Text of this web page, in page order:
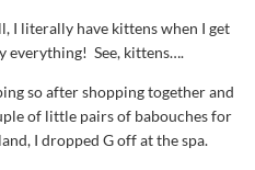
I literally have kittens when I get
everything! See, kittens….
so after shopping together and
of little pairs of babouches for
I dropped G off at the spa.